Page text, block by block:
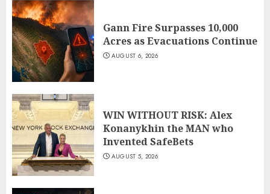
Gann Fire Surpasses 10,000
Acres as Evacuations Continue
AUGUST 6, 2026
WIN WITHOUT RISK: Alex
Konanykhin the MAN who
Invented SafeBets
AUGUST 5, 2026